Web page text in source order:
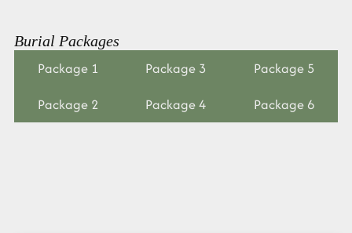
Burial Packages
Package 1
Package 2
Package 3
Package 4
Package 5
Package 6